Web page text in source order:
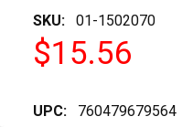
SKU: 01-1502070
$15.56
UPC: 760479679564